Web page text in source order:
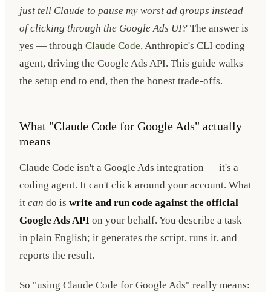
just tell Claude to pause my worst ad groups instead
of clicking through the Google Ads UI? The answer is
yes — through Claude Code, Anthropic's CLI coding
agent, driving the Google Ads API. This guide walks
the setup end to end, then the honest trade-offs.
What "Claude Code for Google Ads" actually
means
Claude Code isn't a Google Ads integration — it's a
coding agent. It can't click around your account. What
it can do is write and run code against the official
Google Ads API on your behalf. You describe a task
in plain English; it generates the script, runs it, and
reports the result.
So "using Claude Code for Google Ads" really means: